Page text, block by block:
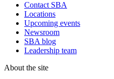
Contact SBA
Locations
Upcoming events
Newsroom
SBA blog
Leadership team
About the site